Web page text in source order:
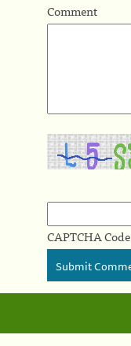
Comment
CAPTCHA Code